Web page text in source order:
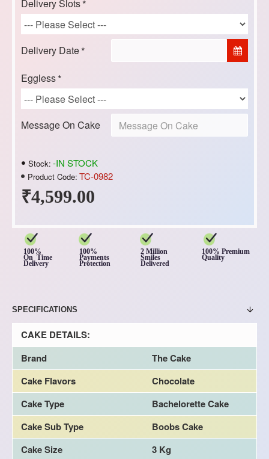
₹4,599.00
Stock: -IN STOCK
Product Code: TC-0982
Delivery Slots
Delivery Date
Eggless
Message On Cake
100%
On Time
Delivery
100%
Payments
Protection
2 Million
Smiles
Delivered
100% Premium
Quality
SPECIFICATIONS
CAKE DETAILS:
Brand
The Cake
Cake Flavors
Chocolate
Cake Type
Bachelorette Cake
Cake Sub Type
Boobs Cake
Cake Size
3 Kg